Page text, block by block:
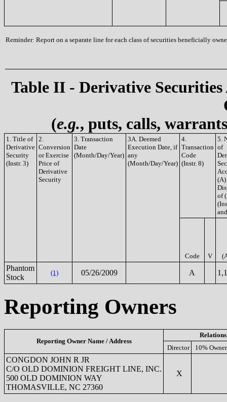
Reminder: Report on a separate line for each class of securities beneficially
Table II - Derivative
(e.g., puts, calls,
1. Title of
Derivative
Security
(Instr. 3)
2.
Conversion
or Exercise
Price of
Derivative
Security
3. Transaction
Date
(Month/Day/Year)
3A. Deemed
Execution Date, if
any
(Month/Day/Year)
4.
Transaction
Code
(Instr. 8)
5.
of
(A)
of
Code V
Phantom
Stock
(1) 05/26/2009 A
Reporting Owners
Reporting Owner Name / Address
Director
10% Owner
CONGDON JOHN R JR
C/O OLD DOMINION FREIGHT LINE, INC.
500 OLD DOMINION WAY
THOMASVILLE, NC 27360
X